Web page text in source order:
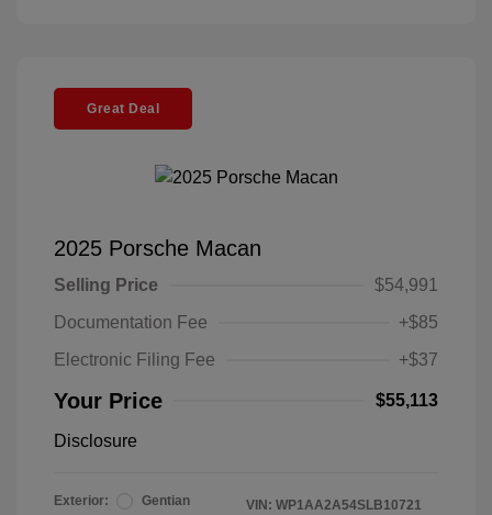
Great Deal
2025 Porsche Macan
Selling Price
$54,991
Documentation Fee
+$85
Electronic Filing Fee
+$37
Your Price $55,113
Disclosure
Exterior:
Gentian
VIN: WP1AA2A54SLB10721